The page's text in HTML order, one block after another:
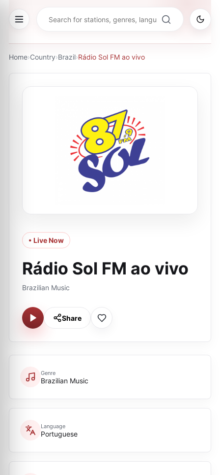
Home›Country›Brazil›Rádio Sol FM ao vivo
• Live Now
Rádio Sol FM ao vivo
Brazilian Music
Share
Genre
Brazilian Music
Language
Portuguese